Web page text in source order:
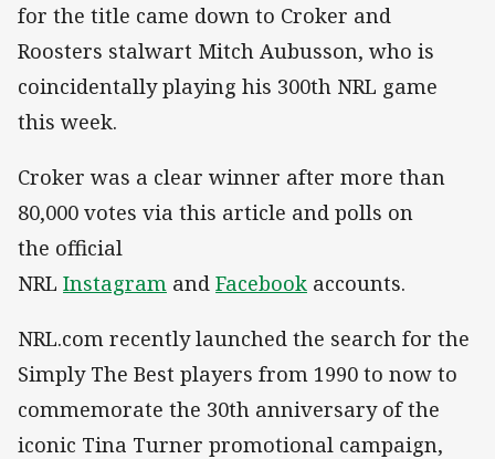
for the title came down to Croker and
Roosters stalwart Mitch Aubusson, who is
coincidentally playing his 300th NRL game
this week.
Croker was a clear winner after more than
80,000 votes via this article and polls on
the official
NRL Instagram and Facebook accounts.
NRL.com recently launched the search for the
Simply The Best players from 1990 to now to
commemorate the 30th anniversary of the
iconic Tina Turner promotional campaign,